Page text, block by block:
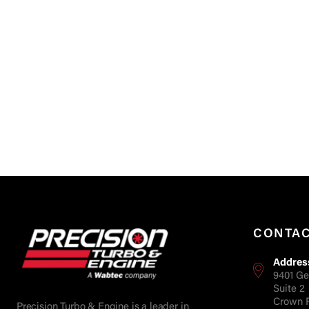
9401
Suite 2
Crown